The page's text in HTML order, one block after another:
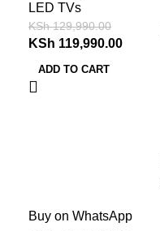
LED TVs
KSh129,990.00
KSh 119,990.00
ADD TO CART
Buy on WhatsApp